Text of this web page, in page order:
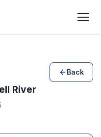
Back
River